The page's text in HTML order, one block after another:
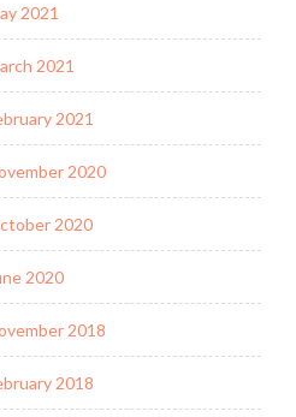
2021
2021
2021
2020
2020
2020
2018
2018